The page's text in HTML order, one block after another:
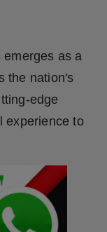
emerges as a
the nation's
edge
experience to